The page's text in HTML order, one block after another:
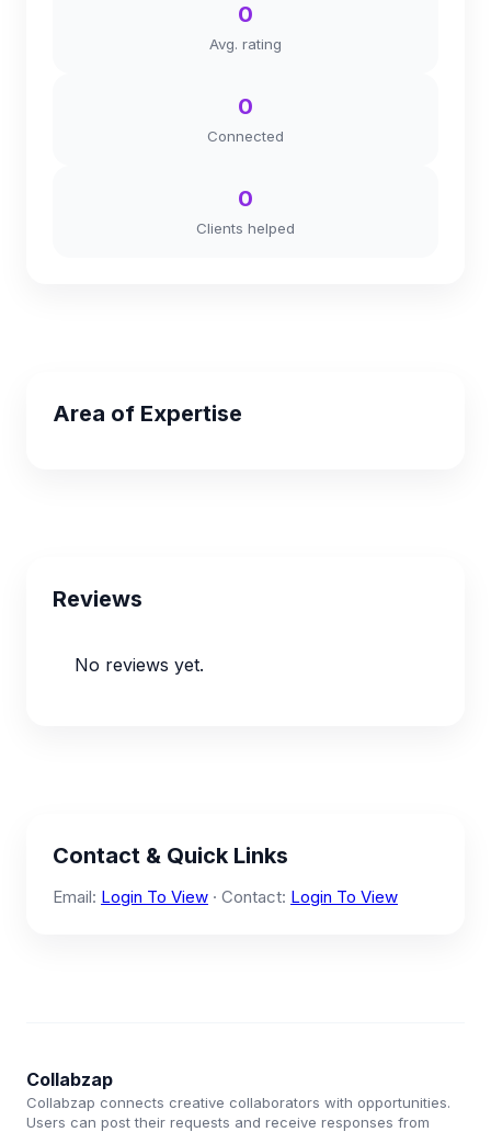
0
Avg. rating
0
Connected
0
Clients helped
Area of Expertise
Reviews
No reviews yet.
Contact & Quick Links
Email: Login To View · Contact: Login To View
Collabzap
Collabzap connects creative collaborators with opportunities.
Users can post their requests and receive responses from